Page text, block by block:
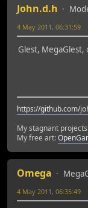
John.d.h
4 May 2011, 06:31:59
Glest, MegaGlest,
https://github.com/
My stagnant
My free art:
Omega
4 May 2011, 06:35:49